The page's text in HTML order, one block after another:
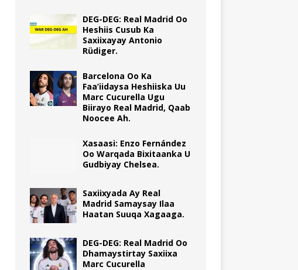
DEG-DEG: Real Madrid Oo
Heshiis Cusub Ka
Saxiixayay Antonio
Rüdiger.
Barcelona Oo Ka
Faa’iidaysa Heshiiska Uu
Marc Cucurella Ugu
Biirayo Real Madrid, Qaab
Noocee Ah.
Xasaasi: Enzo Fernández
Oo Warqada Bixitaanka U
Gudbiyay Chelsea.
Saxiixyada Ay Real
Madrid Samaysay Ilaa
Haatan Suuqa Xagaaga.
DEG-DEG: Real Madrid Oo
Dhamaystirtay Saxiixa
Marc Cucurella